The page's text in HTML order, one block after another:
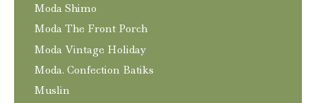
Moda Shimo
Moda The Front Porch
Moda Vintage Holiday
Moda. Confection Batiks
Muslin